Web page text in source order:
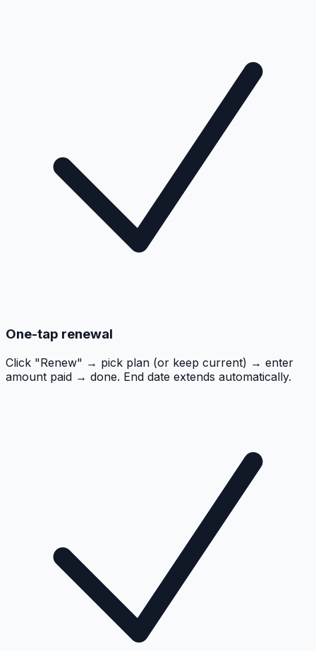
One-tap renewal
Click "Renew" → pick plan (or keep current) → enter
amount paid → done. End date extends automatically.